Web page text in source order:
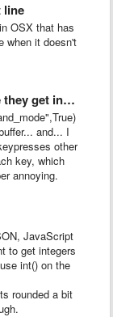
line
OSX that has
when it doesn't
into the …
and... I
other
key, which
annoying.
JavaScript
to get integers
int() on the
rounded a bit